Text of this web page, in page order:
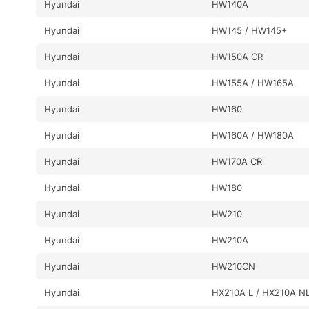
Hyundai HW140A
Hyundai HW145 / HW145+
Hyundai HW150A CR
Hyundai HW155A / HW165A
Hyundai HW160
Hyundai HW160A / HW180A
Hyundai HW170A CR
Hyundai HW180
Hyundai HW210
Hyundai HW210A
Hyundai HW210CN
Hyundai HX210A L / HX210A